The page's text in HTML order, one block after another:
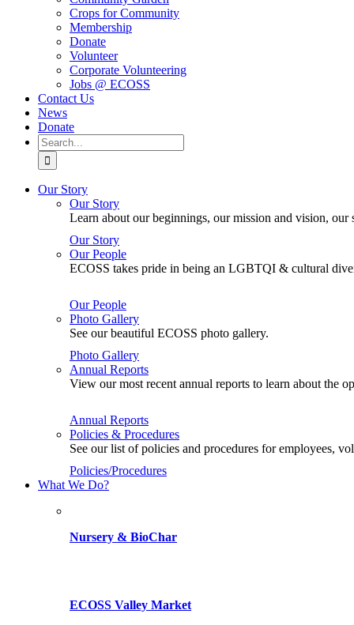
Crops for Community
Membership
Donate
Volunteer
Corporate Volunteering
Jobs @ ECOSS
Contact Us
News
Donate
Search
for:
Our Story
Our Story
Learn about our beginnings, our mission and vision,
Our Story
Our People
ECOSS takes pride in being an LGBTQI & cultural
Our People
Photo Gallery
See our beautiful ECOSS photo gallery.
Photo Gallery
Annual Reports
View our most recent annual reports to learn about the
Annual Reports
Policies & Procedures
See our list of policies and procedures for employees,
Policies/Procedures
What We Do?
Nursery & BioChar
ECOSS Valley Market